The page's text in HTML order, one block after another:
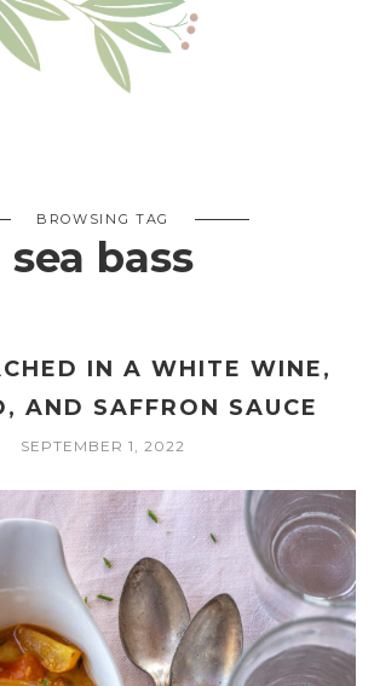
BROWSING TAG
sea bass
IN A WHITE WINE,
AND SAFFRON SAUCE
SEPTEMBER 1, 2022